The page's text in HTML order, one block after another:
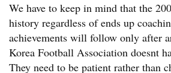
We have to keep in mind that the
history regardless of ends up
achievements will follow only after
Korea Football Association doesnt
They need to be patient rather than